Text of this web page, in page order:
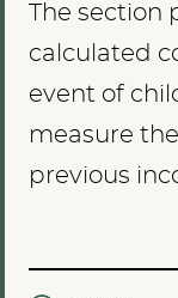
The section
calculated
event of
measure
previous